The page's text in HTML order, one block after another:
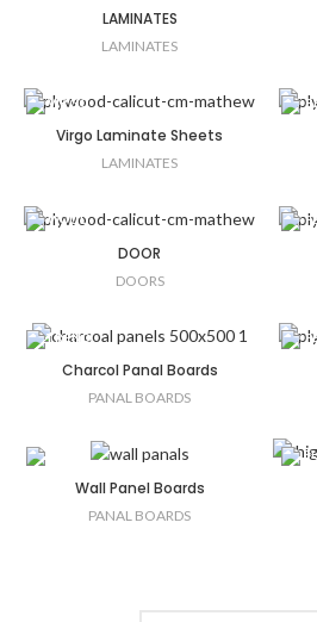
LAMINATES
LAMINATES
Virgo Laminate Sheets
LAMINATES
DOOR
DOORS
Charcol Panal Boards
PANAL BOARDS
Wall Panel Boards
PANAL BOARDS